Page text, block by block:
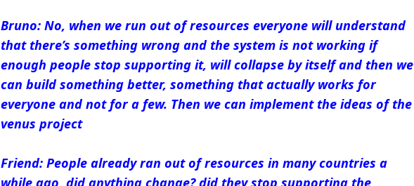
Bruno: No, when we run out of resources everyone will understand
that there’s something wrong and the system is not working if
enough people stop supporting it, will collapse by itself and then we
can build something better, something that actually works for
everyone and not for a few. Then we can implement the ideas of the
venus project
Friend: People already ran out of resources in many countries a
while ago, did anything change? did they stop supporting the